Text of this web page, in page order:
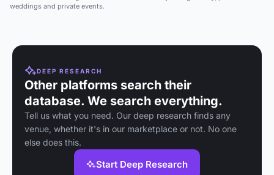
weddings and private events.
DEEP RESEARCH
Other platforms search their
database. We search everything.
Tell us what you need. Our deep research finds any
venue, whether it's in our marketplace or not. No one
else does this.
Start Deep Research